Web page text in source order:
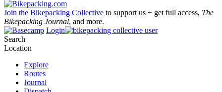
Join the Bikepacking Collective to support us + get full access, The
Bikepacking Journal, and more.
Login
Search
Location
Explore
Routes
Journal